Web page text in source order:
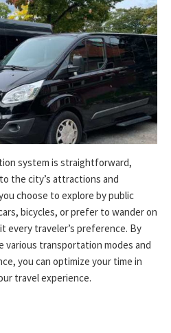
system is straightforward,
the city’s attractions and
choose to explore by public
bicycles, or prefer to wander on
traveler’s preference. By
various transportation modes and
you can optimize your time in
travel experience.